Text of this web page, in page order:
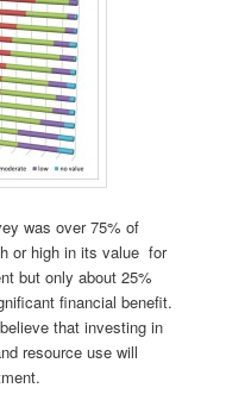
was over 75% of
or high in its value for
but only about 25%
financial benefit.
that investing in
resource use will